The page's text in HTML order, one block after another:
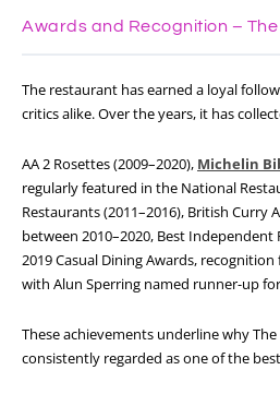
Awards and Recognition –
The restaurant has earned a loyal
critics alike. Over the years, it has
AA 2 Rosettes (2009–2020), Michelin
regularly featured in the National
Restaurants (2011–2016), British Curry
between 2010–2020, Best
2019 Casual Dining Awards,
with Alun Sperring named runner-up
These achievements underline why
consistently regarded as one of the